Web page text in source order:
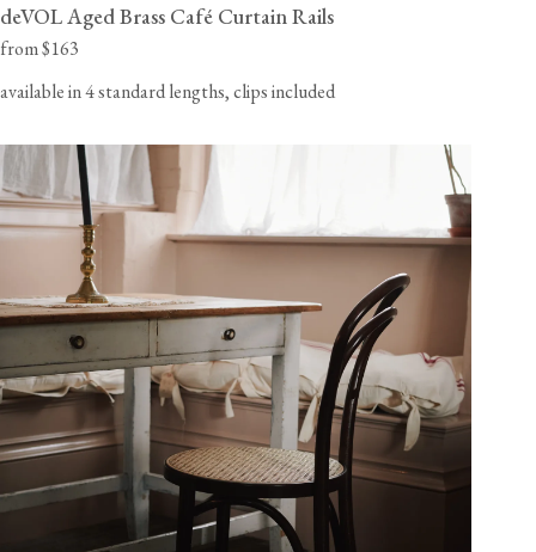
deVOL Aged Brass Café Curtain Rails
from $163
available in 4 standard lengths, clips included